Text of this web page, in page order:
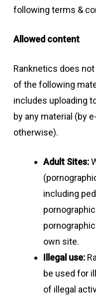
following terms &
Allowed content
Ranknetics does
of the following
includes uploading
by any material (by
otherwise).
Adult Sites:
including
own site.
Illegal use:
be used for
of illegal